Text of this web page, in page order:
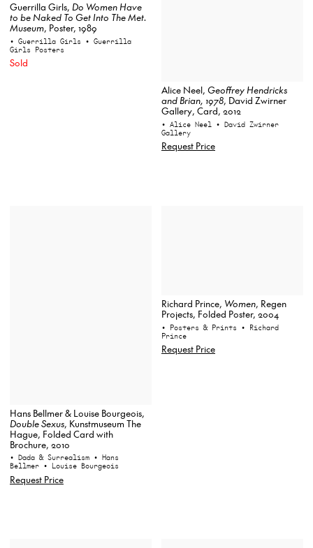
Guerrilla Girls, Do Women Have
to be Naked To Get Into The Met.
Museum, Poster, 1989
• Guerrilla Girls • Guerrilla
Girls Posters
Sold
Alice Neel, Geoffrey Hendricks
and Brian, 1978, David Zwirner
Gallery, Card, 2012
• Alice Neel • David Zwirner
Gallery
Request Price
Hans Bellmer & Louise Bourgeois,
Double Sexus, Kunstmuseum The
Hague, Folded Card with
Brochure, 2010
• Dada & Surrealism • Hans
Bellmer • Louise Bourgeois
Request Price
Richard Prince, Women, Regen
Projects, Folded Poster, 2004
• Posters & Prints • Richard
Prince
Request Price